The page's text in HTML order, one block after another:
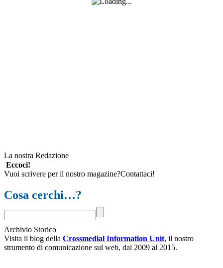
La nostra Redazione
Eccoci!
Vuoi scrivere per il nostro magazine?Contattaci!
Cosa cerchi…?
Archivio Storico
Visita il blog della Crossmedial Information Unit, il nostro
strumento di comunicazione sul web, dal 2009 al 2015.